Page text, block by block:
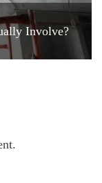
Involve?